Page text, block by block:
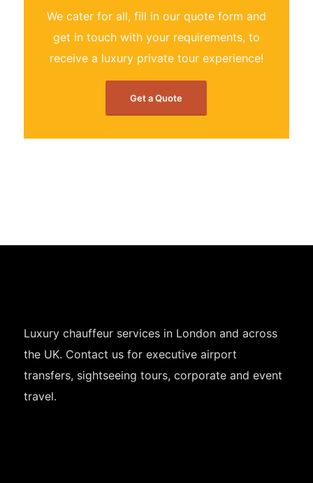
We cater for all, fill in our quote form and
get in touch with your requirements, to
receive a luxury private tour experience!
Get a Quote
Luxury chauffeur services in London and across
the UK. Contact us for executive airport
transfers, sightseeing tours, corporate and event
travel.